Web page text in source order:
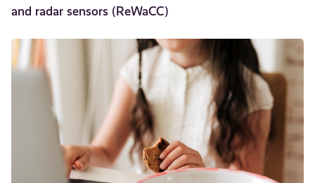
and radar sensors (ReWaCC)